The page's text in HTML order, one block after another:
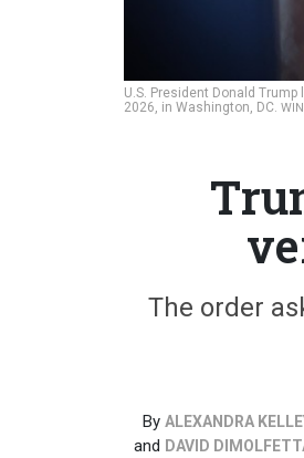
U.S. President Donald
2026, in Washington, DC.
The order
By ALEXANDRA
and DAVID